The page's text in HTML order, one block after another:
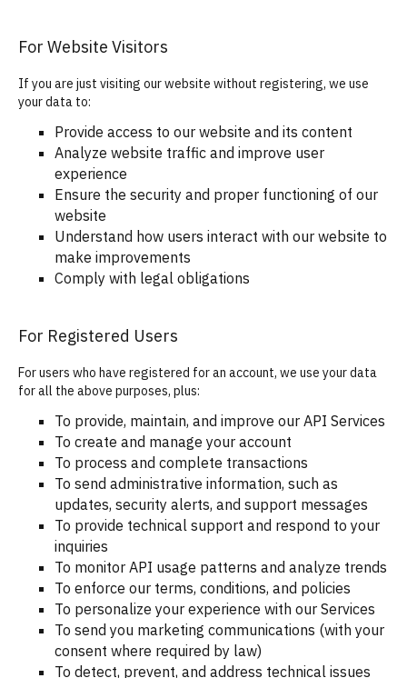
For Website Visitors
If you are just visiting our website without registering, we use
your data to:
Provide access to our website and its content
Analyze website traffic and improve user
experience
Ensure the security and proper functioning of our
website
Understand how users interact with our website to
make improvements
Comply with legal obligations
For Registered Users
For users who have registered for an account, we use your data
for all the above purposes, plus:
To provide, maintain, and improve our API Services
To create and manage your account
To process and complete transactions
To send administrative information, such as
updates, security alerts, and support messages
To provide technical support and respond to your
inquiries
To monitor API usage patterns and analyze trends
To enforce our terms, conditions, and policies
To personalize your experience with our Services
To send you marketing communications (with your
consent where required by law)
To detect, prevent, and address technical issues